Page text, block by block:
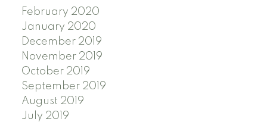
February 2020
January 2020
December 2019
November 2019
October 2019
September 2019
August 2019
July 2019